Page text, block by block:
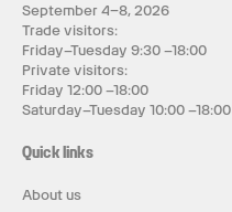
September 4–8, 2026
Trade visitors:
Friday–Tuesday 9:30 –18:00
Private visitors:
Friday 12:00 –18:00
Saturday–Tuesday 10:00 –18:00
Quick links
About us